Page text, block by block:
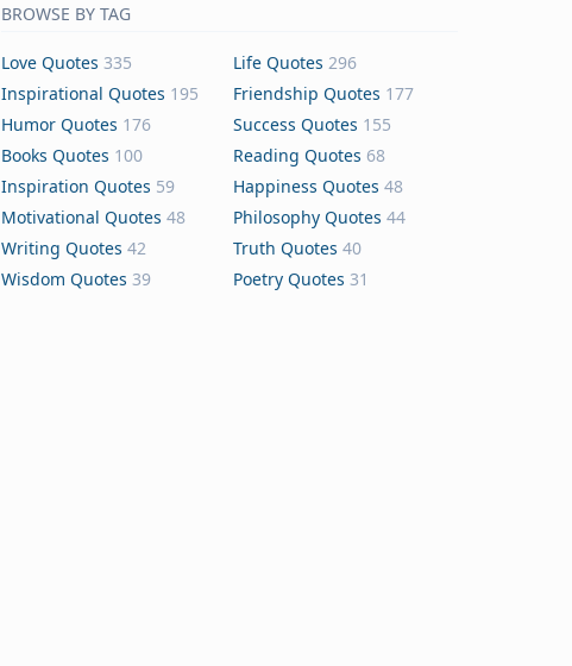
BROWSE BY TAG
Love Quotes 335 Life Quotes 296
Inspirational Quotes 195 Friendship Quotes 177
Humor Quotes 176 Success Quotes 155
Books Quotes 100 Reading Quotes 68
Inspiration Quotes 59 Happiness Quotes 48
Motivational Quotes 48 Philosophy Quotes 44
Writing Quotes 42 Truth Quotes 40
Wisdom Quotes 39 Poetry Quotes 31